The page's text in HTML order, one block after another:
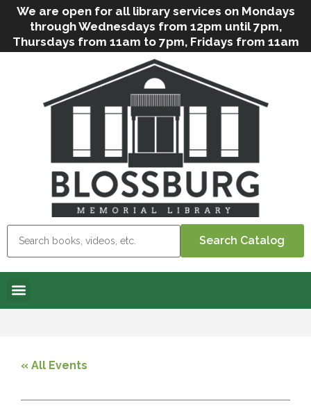
We are open for all library services on Mondays
through Wednesdays from 12pm until 7pm,
Thursdays from 11am to 7pm, Fridays from 11am
to 5pm, and on Saturdays from 9am to 2pm. We
can still offer Grab & Go services if needed. Stop
in, call us( 570-638-2197 )or e-mail
blosslibcirculation@gmail.com
for questions
and assistance. We’d love to see you soon! Note
inclement weather.
« All Events